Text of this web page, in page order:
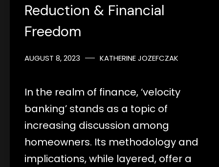
Reduction & Financial
Freedom
AUGUST 8, 2023 KATHERINE JOZEFCZAK
In the realm of finance, ‘velocity
banking’ stands as a topic of
increasing discussion among
homeowners. Its methodology and
implications, while layered, offer a